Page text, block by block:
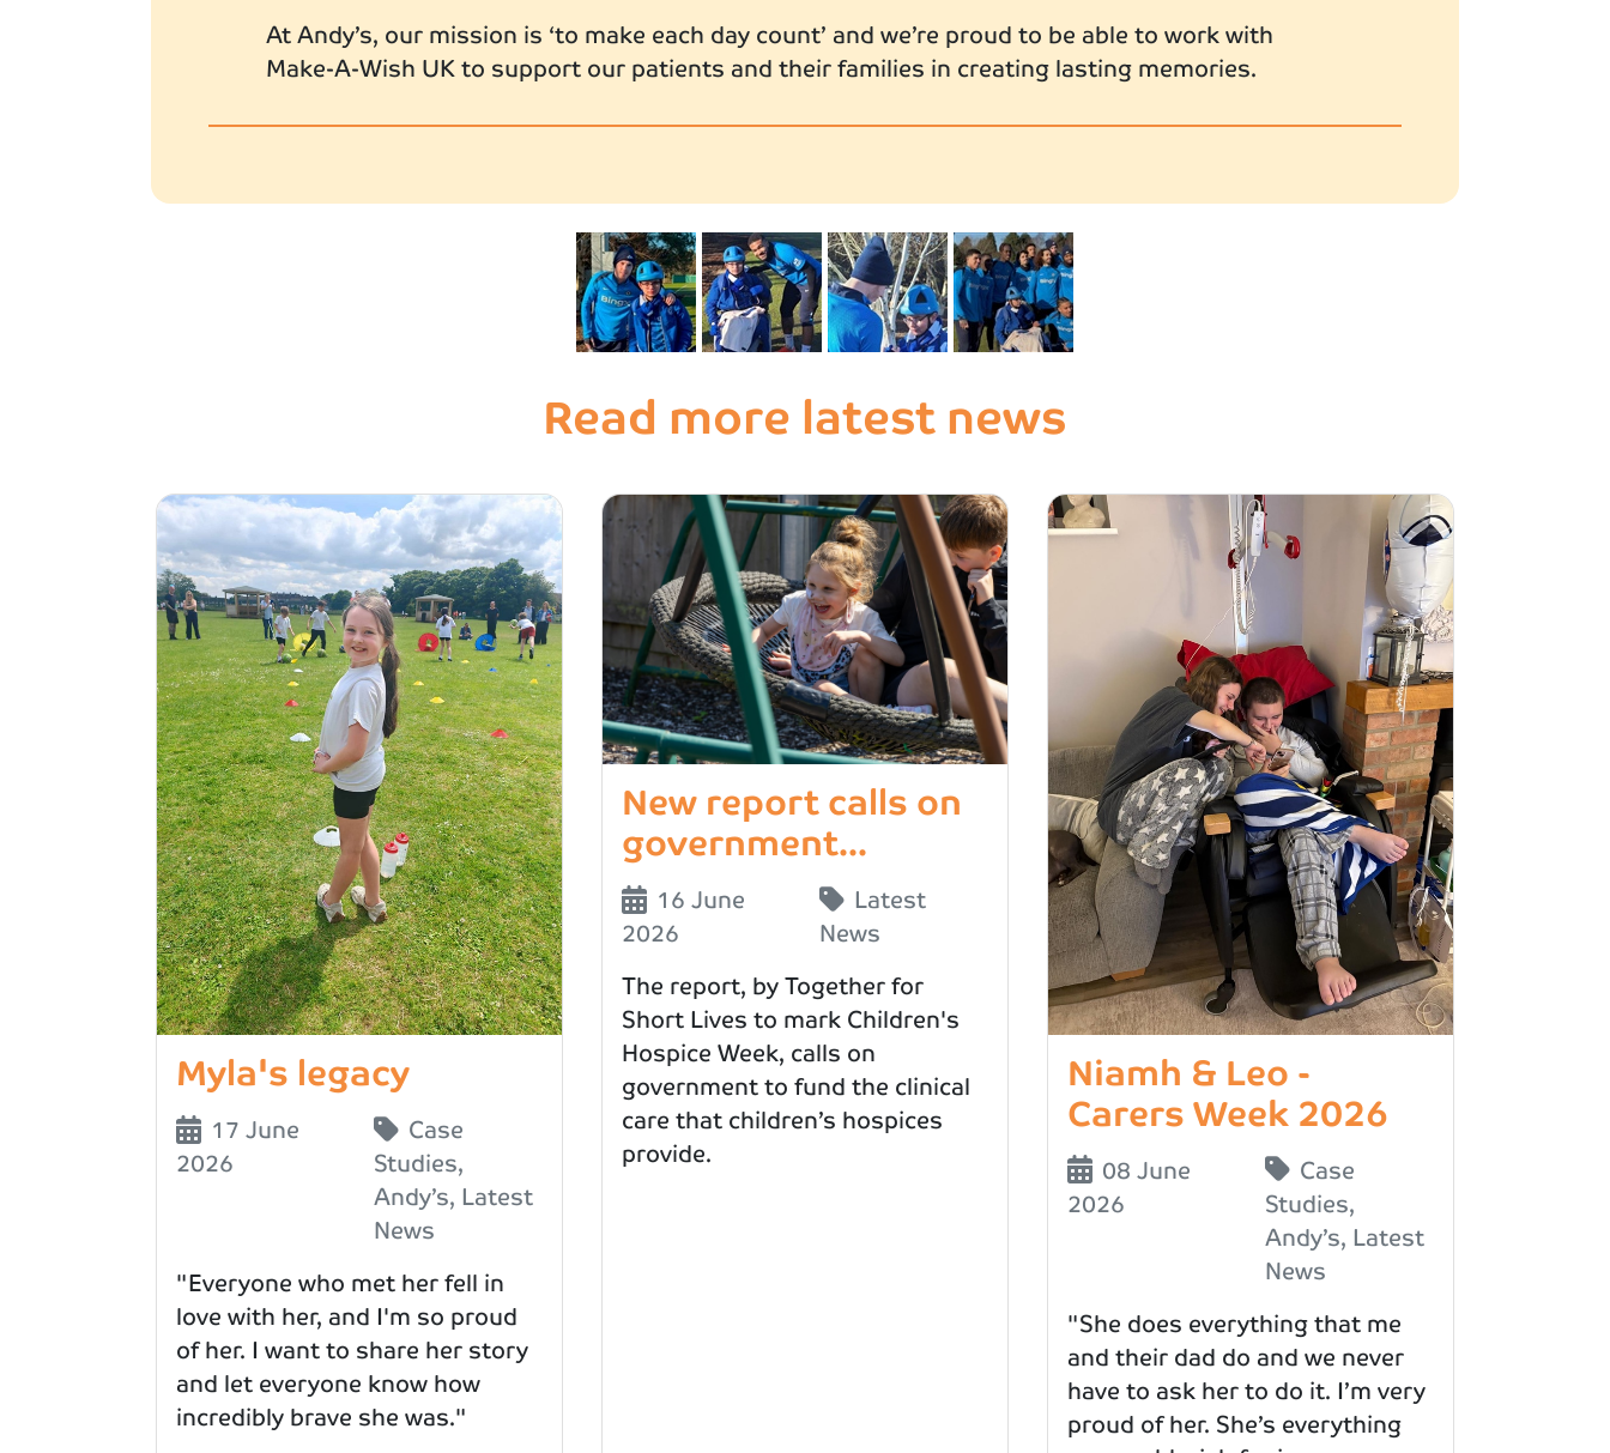
At Andy’s, our mission is ‘to make each day count’ and we’re proud to be able to work with
Make-A-Wish UK to support our patients and their families in creating lasting memories.
Read more latest news
Myla's legacy
17 June
2026
Case
Studies,
Andy’s, Latest
News
"Everyone who met her fell in
love with her, and I'm so proud
of her. I want to share her story
and let everyone know how
incredibly brave she was."
New report calls on
government...
16 June
2026
Latest
News
The report, by Together for
Short Lives to mark Children's
Hospice Week, calls on
government to fund the clinical
care that children’s hospices
provide.
Niamh & Leo -
Carers Week 2026
08 June
2026
Case
Studies,
Andy’s, Latest
News
"She does everything that me
and their dad do and we never
have to ask her to do it. I’m very
proud of her. She’s everything